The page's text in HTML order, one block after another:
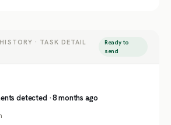
· TASK DETAIL
Ready to
send
detected · 8 months ago